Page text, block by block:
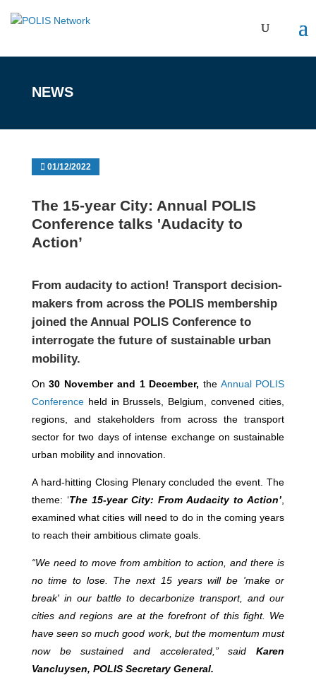
NEWS
01/12/2022
The 15-year City: Annual POLIS
Conference talks 'Audacity to
Action’
From audacity to action! Transport decision-
makers from across the POLIS membership
joined the Annual POLIS Conference to
interrogate the future of sustainable urban
mobility.
On30 November and 1 December, the Annual POLIS
Conferenceheld in Brussels, Belgium, convened cities,
regions, and stakeholders from across the transport
sector for two days of intense exchange on sustainable
urban mobility and innovation.
A hard-hitting Closing Plenary concluded the event. The
theme: ‘The 15-year City: From Audacity to Action’
examined what cities will need to do in the coming years
to reach their ambitious climate goals.
“We need to move from ambition to action, and there is
no time to lose. The next 15 years will be 'make or
break' in our battle to decarbonize transport, and our
cities and regions are at the forefront of this fight. We
have seen so much good work, but the momentum must
now be sustained and accelerated,” saidKaren
Vancluysen, POLIS Secretary General.